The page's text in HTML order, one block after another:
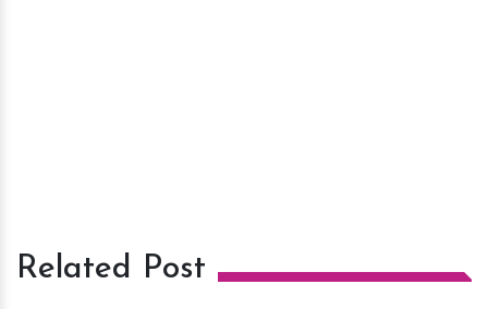
Related Post